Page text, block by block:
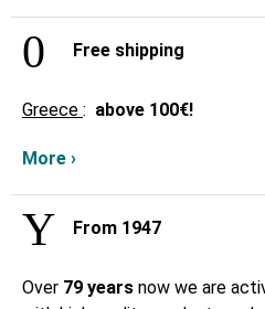
Free shipping
Greece : above 100€!
More ›
From 1947
Over 79 years now we are